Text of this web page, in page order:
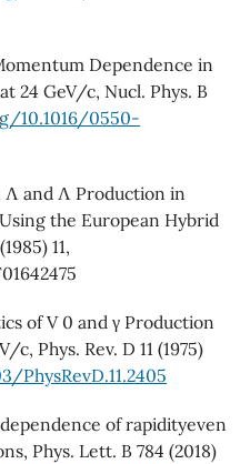
Dependence in
24 GeV/c, Nucl. Phys. B
10.1016/0550-
Λ and Λ Production in
the European Hybrid
11,
of V 0 and γ Production
Phys. Rev. D 11 (1975)
PhysRevD.11.2405
of rapidityeven
Phys. Lett. B 784 (2018)